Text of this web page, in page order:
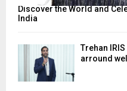
Discover the World and
India
Trehan
arround